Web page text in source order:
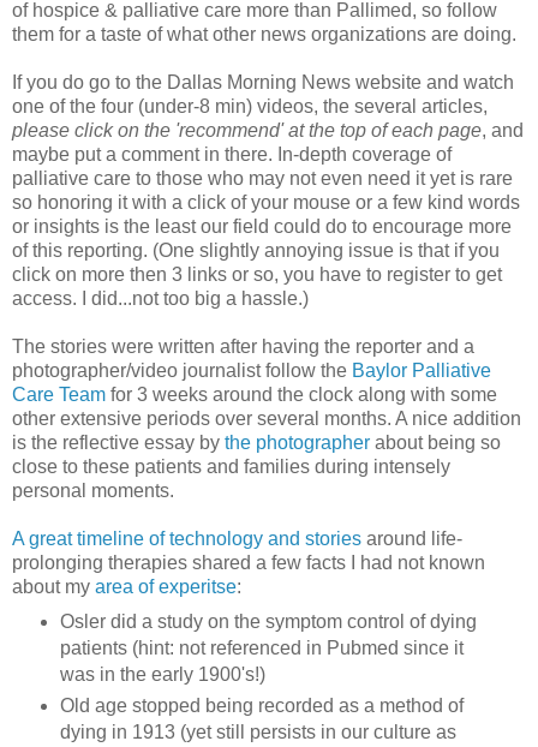
of hospice & palliative care more than Pallimed, so follow
them for a taste of what other news organizations are doing.
If you do go to the Dallas Morning News website and watch
one of the four (under-8 min) videos, the several articles,
please click on the 'recommend' at the top of each page, and
maybe put a comment in there. In-depth coverage of
palliative care to those who may not even need it yet is rare
so honoring it with a click of your mouse or a few kind words
or insights is the least our field could do to encourage more
of this reporting. (One slightly annoying issue is that if you
click on more then 3 links or so, you have to register to get
access. I did...not too big a hassle.)
The stories were written after having the reporter and a
photographer/video journalist follow the Baylor Palliative
Care Team for 3 weeks around the clock along with some
other extensive periods over several months. A nice addition
is the reflective essay by the photographer about being so
close to these patients and families during intensely
personal moments.
A great timeline of technology and stories around life-
prolonging therapies shared a few facts I had not known
about my area of experitse:
Osler did a study on the symptom control of dying
patients (hint: not referenced in Pubmed since it
was in the early 1900's!)
Old age stopped being recorded as a method of
dying in 1913 (yet still persists in our culture as